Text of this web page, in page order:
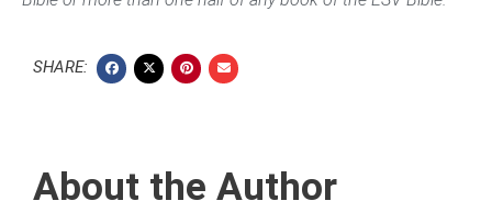
SHARE:
About the Author